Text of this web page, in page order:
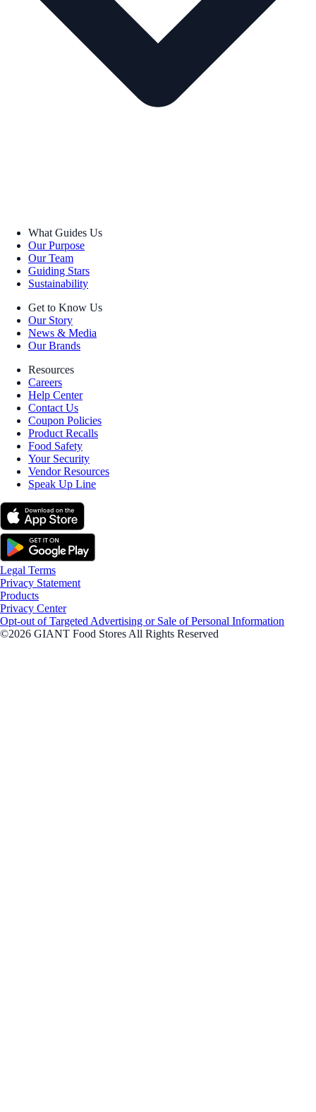
What Guides Us
Our Purpose
Our Team
Guiding Stars
Sustainability
Get to Know Us
Our Story
News & Media
Our Brands
Resources
Careers
Help Center
Contact Us
Coupon Policies
Product Recalls
Food Safety
Your Security
Vendor Resources
Speak Up Line
Legal Terms
Privacy Statement
Products
Privacy Center
Opt-out of Targeted Advertising or Sale of Personal Information
©2026 GIANT Food Stores All Rights Reserved